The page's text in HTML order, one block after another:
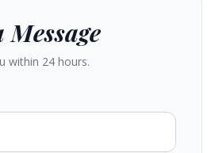
Message
within 24 hours.